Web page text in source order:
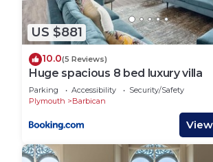
US $881
10.0(5 Reviews)
Huge spacious 8 bed luxury villa
Parking Accessibility
Security/Safety
Plymouth
Barbican